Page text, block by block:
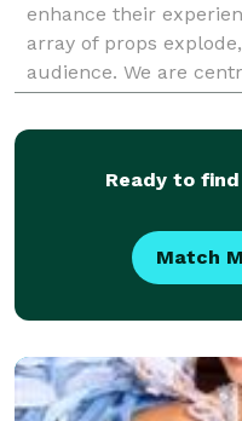
enhance their
array of props
audience. We are
Check out our
Safety- Fi
Ready to
Match